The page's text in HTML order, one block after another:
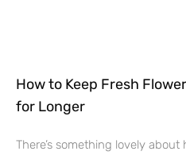
How to Keep Fresh
for Longer
There’s something lovely